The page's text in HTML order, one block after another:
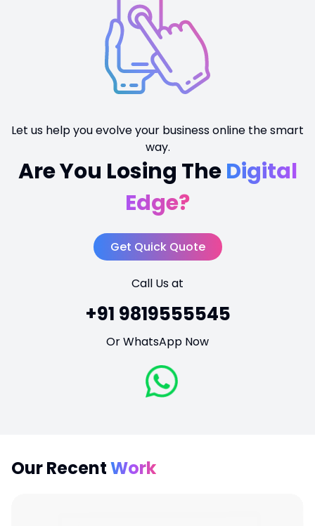
Let us help you evolve your business online the smart
way.
Are You Losing The Digital
Edge?
Get Quick Quote
Call Us at
+91 9819555545
Or WhatsApp Now
Our RecentWork